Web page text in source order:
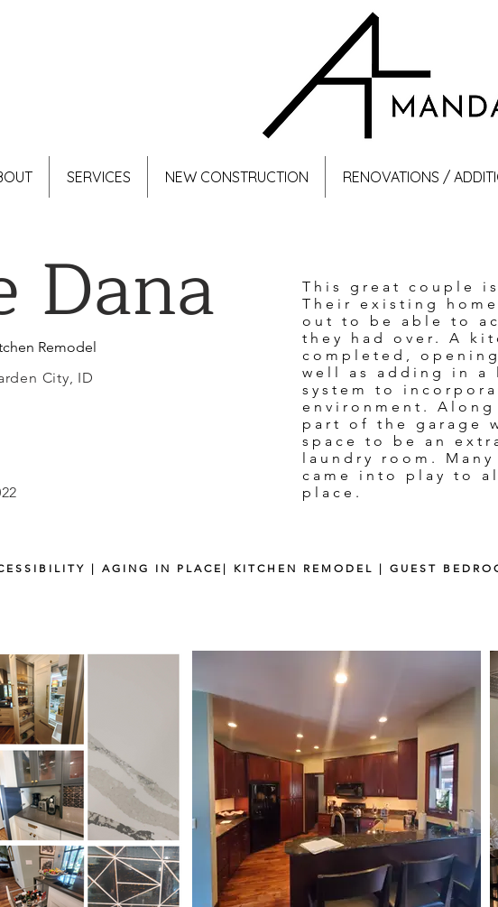
SERVICES NEW CONSTRUCTION RENOVATIONS /
Dana
Remodel
City, ID
This great couple
Their existing
out to be able to
they had over. A
completed,
well as adding in a
system to
environment.
part of the garage
space to be an
laundry room.
came into play to
place.
| AGING IN PLACE| KITCHEN REMODEL | GUEST